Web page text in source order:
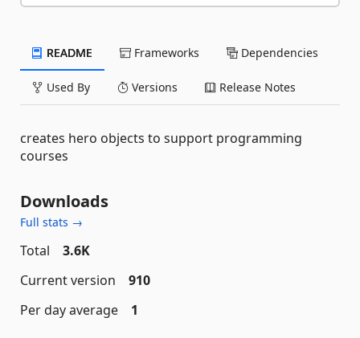
README Frameworks Dependencies
Used By Versions Release Notes
creates hero objects to support programming
courses
Downloads
Full stats →
Total
3.6K
Current version
910
Per day average
1